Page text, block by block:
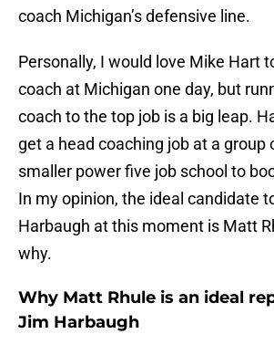
coach Michigan’s defensive line.
Personally, I would love Mike Hart
coach at Michigan one day, but
coach to the top job is a big leap.
get a head coaching job at a group
smaller power five job school to
In my opinion, the ideal candidate
Harbaugh at this moment is Matt
why.
Why Matt Rhule is an ideal
Jim Harbaugh